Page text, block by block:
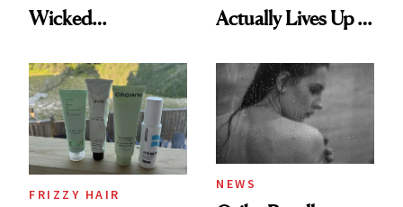
Wicked
Look: Curls,
Roberto Cavalli
and Rhode
Actually Lives Up to
FRIZZY HAIR
NEWS